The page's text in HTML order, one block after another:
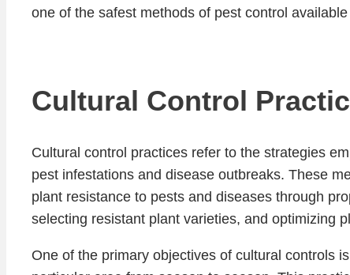
one of the safest methods of pest control available
Cultural Control
Cultural control practices refer to the strategies
pest infestations and disease outbreaks. These
plant resistance to pests and diseases through
selecting resistant plant varieties, and optimizing
One of the primary objectives of cultural controls